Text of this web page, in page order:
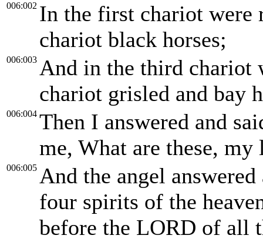
006:002 In the first chariot were
chariot black horses;
006:003 And in the third chariot
chariot grisled and bay
006:004 Then I answered and
me, What are these, my
006:005 And the angel
four spirits of the
before the LORD of all